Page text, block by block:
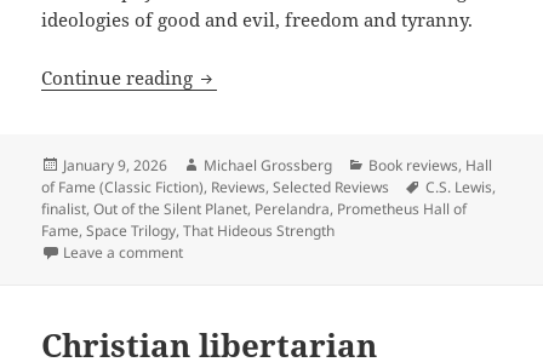
ideologies of good and evil, freedom and tyranny.
Continue reading Hall of Fame Finalist Review: C.S.
Posted
on
January 9, 2026 Author
Michael Grossberg Categories
Book reviews, Hall
of Fame (Classic Fiction), Reviews,Selected Reviews Tags
C.S. Lewis,
finalist,Out of the Silent Planet, Perelandra, Prometheus Hall of
Fame,Space Trilogy,That Hideous Strength
Leave a commenton Hall of Fame Finalist Review: C.S. Lewis’s That
Christian libertarian